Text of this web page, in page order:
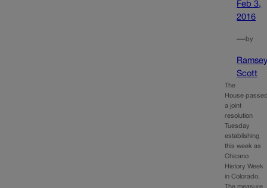
Feb 3,
2016
—by
Scott
The
House
a joint
resolution
Tuesday
establishing
this week as
Chicano
History Week
in Colorado.